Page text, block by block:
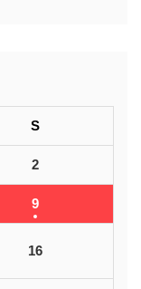
S
2
9
16